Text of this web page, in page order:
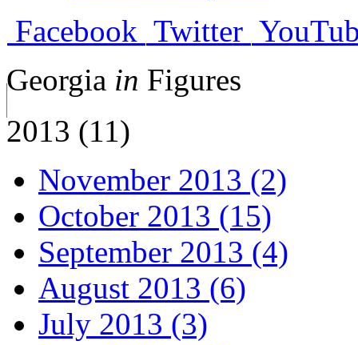
Facebook Twitter
Georgia in Figures
2013 (11)
November 2013 (2)
October 2013 (15)
September 2013 (4)
August 2013 (6)
July 2013 (3)